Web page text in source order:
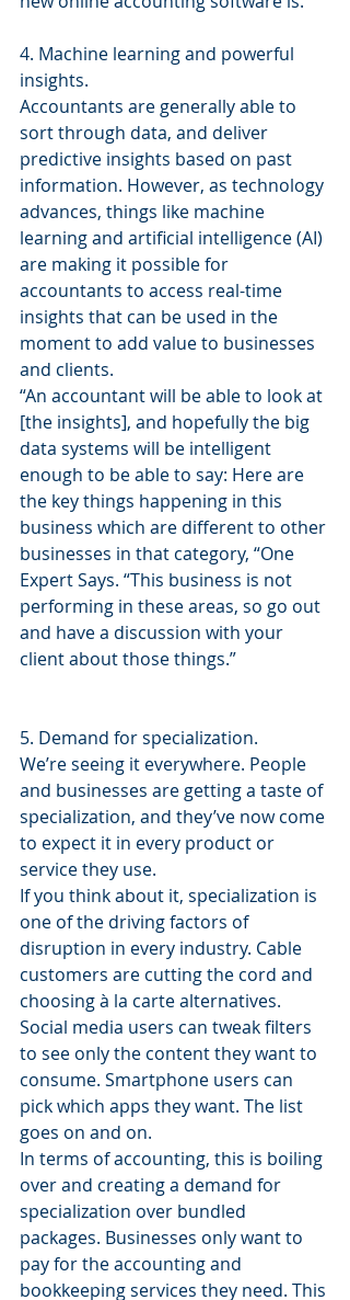
4. Machine learning and powerful
insights.
Accountants are generally able to
sort through data, and deliver
predictive insights based on past
information. However, as technology
advances, things like machine
learning and artificial intelligence (AI)
are making it possible for
accountants to access real-time
insights that can be used in the
moment to add value to businesses
and clients.
“An accountant will be able to look at
[the insights], and hopefully the big
data systems will be intelligent
enough to be able to say: Here are
the key things happening in this
business which are different to other
businesses in that category, “One
Expert Says. “This business is not
performing in these areas, so go out
and have a discussion with your
client about those things.”
5. Demand for specialization.
We’re seeing it everywhere. People
and businesses are getting a taste of
specialization, and they’ve now come
to expect it in every product or
service they use.
If you think about it, specialization is
one of the driving factors of
disruption in every industry. Cable
customers are cutting the cord and
choosing à la carte alternatives.
Social media users can tweak filters
to see only the content they want to
consume. Smartphone users can
pick which apps they want. The list
goes on and on.
In terms of accounting, this is boiling
over and creating a demand for
specialization over bundled
packages. Businesses only want to
pay for the accounting and
bookkeeping services they need. This